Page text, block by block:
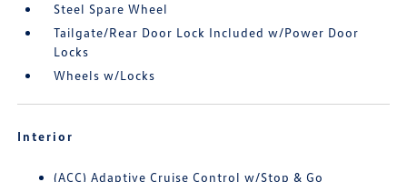
Steel Spare Wheel
Tailgate/Rear Door Lock Included w/Power Door
Locks
Wheels w/Locks
Interior
(ACC) Adaptive Cruise Control w/Stop & Go